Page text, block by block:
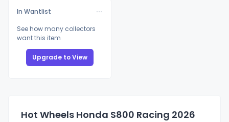
In Wantlist
See how many collectors
want this item
Upgrade to View
Hot Wheels Honda S800 Racing 2026